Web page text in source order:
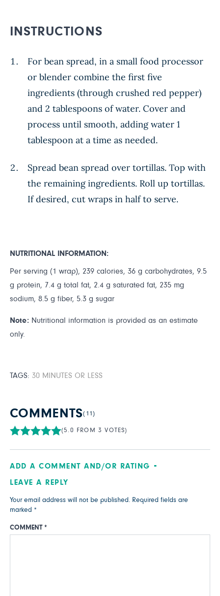
INSTRUCTIONS
For bean spread, in a small food processor
or blender combine the first five
ingredients (through crushed red pepper)
and 2 tablespoons of water. Cover and
process until smooth, adding water 1
tablespoon at a time as needed.
Spread bean spread over tortillas. Top with
the remaining ingredients. Roll up tortillas.
If desired, cut wraps in half to serve.
NUTRITIONAL INFORMATION:
Per serving (1 wrap), 239 calories, 36 g carbohydrates, 9.5
g protein, 7.4 g total fat, 2.4 g saturated fat, 235 mg
sodium, 8.5 g fiber, 5.3 g sugar
Note: Nutritional information is provided as an estimate
only.
TAGS: 30 MINUTES OR LESS
COMMENTS(11)
(5.0 FROM 3 VOTES)
ADD A COMMENT AND/OR RATING
LEAVE A REPLY
Your email address will not be published. Required fields are
marked *
COMMENT *